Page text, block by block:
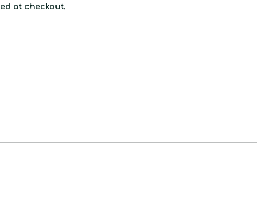
at checkout.